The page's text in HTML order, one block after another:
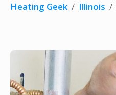
Heating Geek / Illinois /